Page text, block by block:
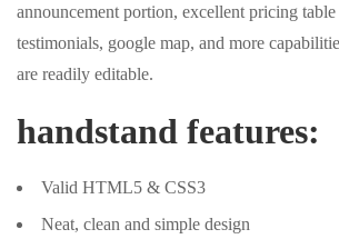
announcement portion, excellent pricing table
testimonials, google map, and more
are readily editable.
handstand features:
Valid HTML5 & CSS3
Neat, clean and simple design